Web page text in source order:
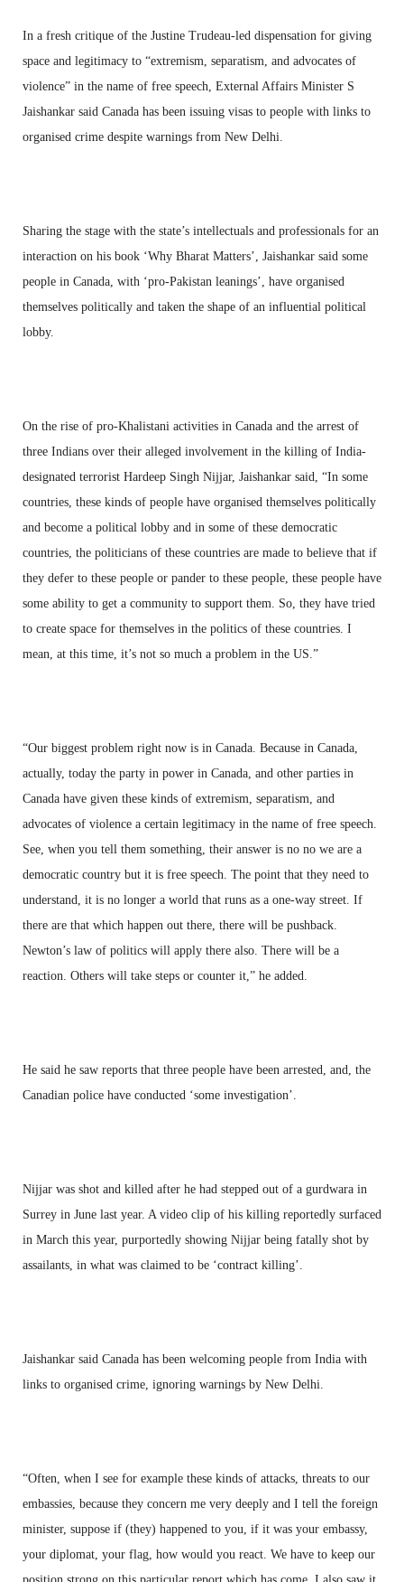
In a fresh critique of the Justine Trudeau-led dispensation for giving
space and legitimacy to “extremism, separatism, and advocates of
violence” in the name of free speech, External Affairs Minister S
Jaishankar said Canada has been issuing visas to people with links to
organised crime despite warnings from New Delhi.
Sharing the stage with the state’s intellectuals and professionals for an
interaction on his book ‘Why Bharat Matters’, Jaishankar said some
people in Canada, with ‘pro-Pakistan leanings’, have organised
themselves politically and taken the shape of an influential political
lobby.
On the rise of pro-Khalistani activities in Canada and the arrest of
three Indians over their alleged involvement in the killing of India-
designated terrorist Hardeep Singh Nijjar, Jaishankar said, “In some
countries, these kinds of people have organised themselves politically
and become a political lobby and in some of these democratic
countries, the politicians of these countries are made to believe that if
they defer to these people or pander to these people, these people have
some ability to get a community to support them. So, they have tried
to create space for themselves in the politics of these countries. I
mean, at this time, it’s not so much a problem in the US.”
“Our biggest problem right now is in Canada. Because in Canada,
actually, today the party in power in Canada, and other parties in
Canada have given these kinds of extremism, separatism, and
advocates of violence a certain legitimacy in the name of free speech.
See, when you tell them something, their answer is no no we are a
democratic country but it is free speech. The point that they need to
understand, it is no longer a world that runs as a one-way street. If
there are that which happen out there, there will be pushback.
Newton’s law of politics will apply there also. There will be a
reaction. Others will take steps or counter it,” he added.
He said he saw reports that three people have been arrested, and, the
Canadian police have conducted ‘some investigation’.
Nijjar was shot and killed after he had stepped out of a gurdwara in
Surrey in June last year. A video clip of his killing reportedly surfaced
in March this year, purportedly showing Nijjar being fatally shot by
assailants, in what was claimed to be ‘contract killing’.
Jaishankar said Canada has been welcoming people from India with
links to organised crime, ignoring warnings by New Delhi.
“Often, when I see for example these kinds of attacks, threats to our
embassies, because they concern me very deeply and I tell the foreign
minister, suppose if (they) happened to you, if it was your embassy,
your diplomat, your flag, how would you react. We have to keep our